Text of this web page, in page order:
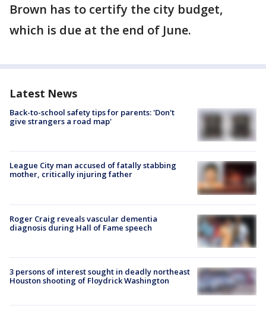
Brown has to certify the city budget,
which is due at the end of June.
Latest News
Back-to-school safety tips for parents: 'Don't
give strangers a road map'
League City man accused of fatally stabbing
mother, critically injuring father
Roger Craig reveals vascular dementia
diagnosis during Hall of Fame speech
3 persons of interest sought in deadly northeast
Houston shooting of Floydrick Washington